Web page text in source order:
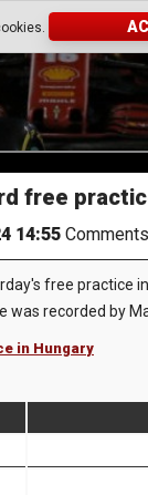
free
14:55
free practice
was recorded by
in Hungary